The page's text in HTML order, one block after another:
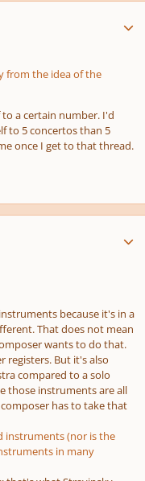
from the idea of the
a certain number. I'd
to 5 concertos than 5
once I get to that thread.
because it's in a
That does not mean
wants to do that.
registers. But it's also
compared to a solo
those instruments are all
has to take that
instruments (nor is the
in many